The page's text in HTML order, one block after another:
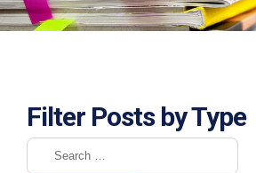
Filter Posts by Type